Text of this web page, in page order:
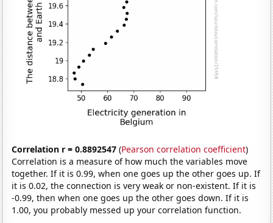
Correlation r = 0.8892547 (Pearson correlation coefficient)
Correlation is a measure of how much the variables move
together. If it is 0.99, when one goes up the other goes up. If
it is 0.02, the connection is very weak or non-existent. If it is
-0.99, then when one goes up the other goes down. If it is
1.00, you probably messed up your correlation function.